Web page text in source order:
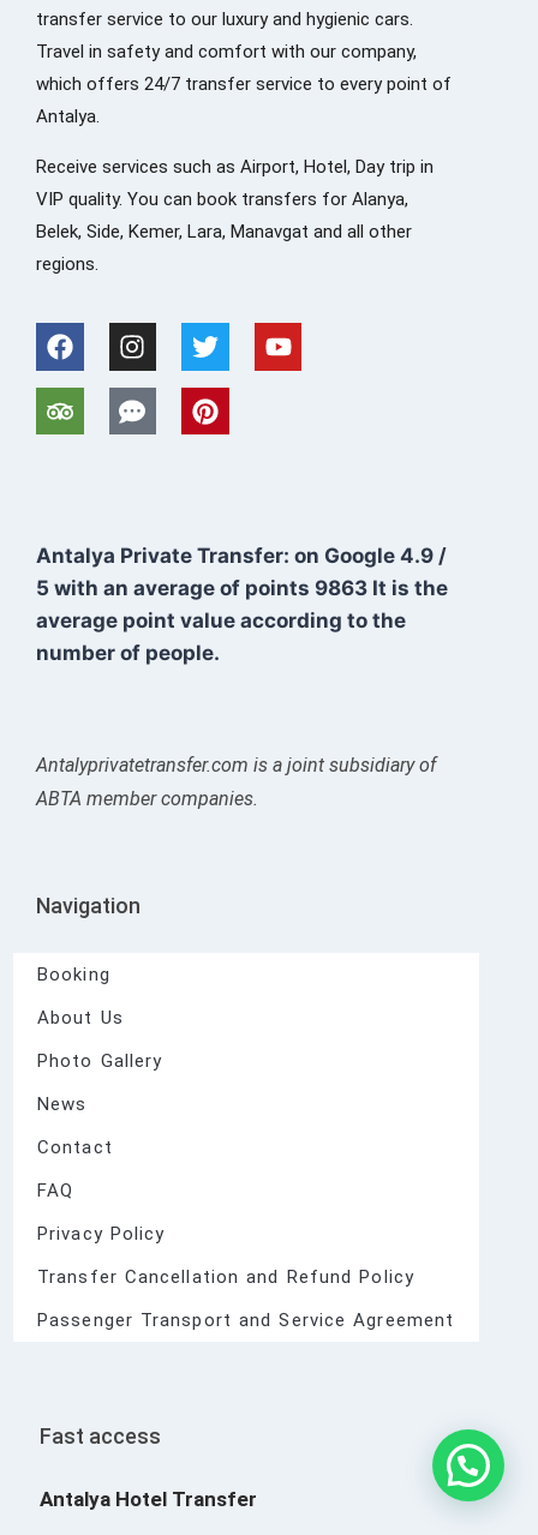
transfer service to our luxury and hygienic cars.
Travel in safety and comfort with our company,
which offers 24/7 transfer service to every point of
Antalya.
Receive services such as Airport, Hotel, Day trip in
VIP quality. You can book transfers for Alanya,
Belek, Side, Kemer, Lara, Manavgat and all other
regions.
Antalya Private Transfer: on Google 4.9 /
5 with an average of points 9863 It is the
average point value according to the
number of people.
Antalyprivatetransfer.com is a joint subsidiary of
ABTA member companies.
Navigation
Booking
About Us
Photo Gallery
News
Contact
FAQ
Privacy Policy
Transfer Cancellation and Refund Policy
Passenger Transport and Service Agreement
Fast access
Antalya Hotel Transfer